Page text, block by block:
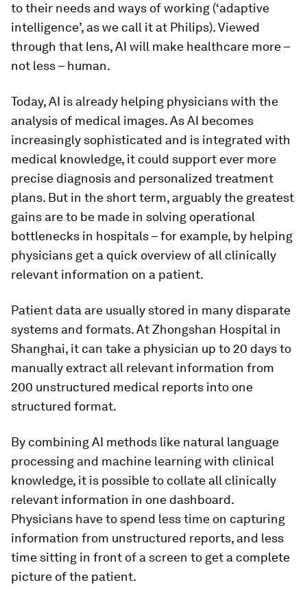
to their needs and ways of working (‘adaptive
intelligence’, as we call it at Philips). Viewed
through that lens, AI will make healthcare more –
not less – human.
Today, AI is already helping physicians with the
analysis of medical images. As AI becomes
increasingly sophisticated and is integrated with
medical knowledge, it could support ever more
precise diagnosis and personalized treatment
plans. But in the short term, arguably the greatest
gains are to be made in solving operational
bottlenecks in hospitals – for example, by helping
physicians get a quick overview of all clinically
relevant information on a patient.
Patient data are usually stored in many disparate
systems and formats. At Zhongshan Hospital in
Shanghai, it can take a physician up to 20 days to
manually extract all relevant information from
200 unstructured medical reports into one
structured format.
By combining AI methods like natural language
processing and machine learning with clinical
knowledge, it is possible to collate all clinically
relevant information in one dashboard.
Physicians have to spend less time on capturing
information from unstructured reports, and less
time sitting in front of a screen to get a complete
picture of the patient.